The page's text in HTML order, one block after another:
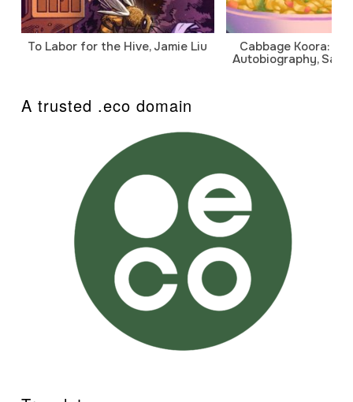
To Labor for the Hive, Jamie Liu
Cabbage Koora: A
Autobiography,
A trusted .eco domain